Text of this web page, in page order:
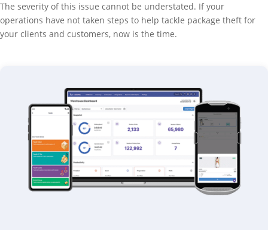
The severity of this issue cannot be understated. If your
operations have not taken steps to help tackle package theft for
your clients and customers, now is the time.